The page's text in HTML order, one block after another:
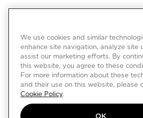
We use cookies and similar
enhance site navigation, analyze site
assist our marketing efforts. By
this website, you agree to these
For more information about these
and their use on this website, please
Cookie Policy.
OK